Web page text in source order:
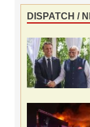
DISPATCH /